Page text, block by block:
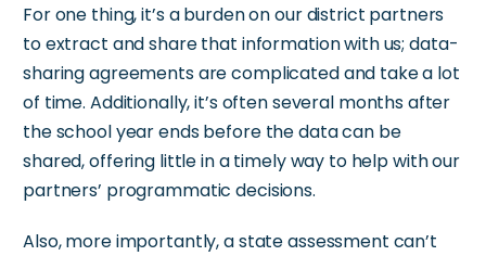
For one thing,it’sa burden on our district partners
to extract and share that information with us; data-
sharing agreements are complicated and take a lot
of time. Additionally,it’soften several months after
the school year ends before the data can be
shared,offering little in a timely way to help with our
partners’ programmatic decisions.
Also, more importantly, a state assessment can’t